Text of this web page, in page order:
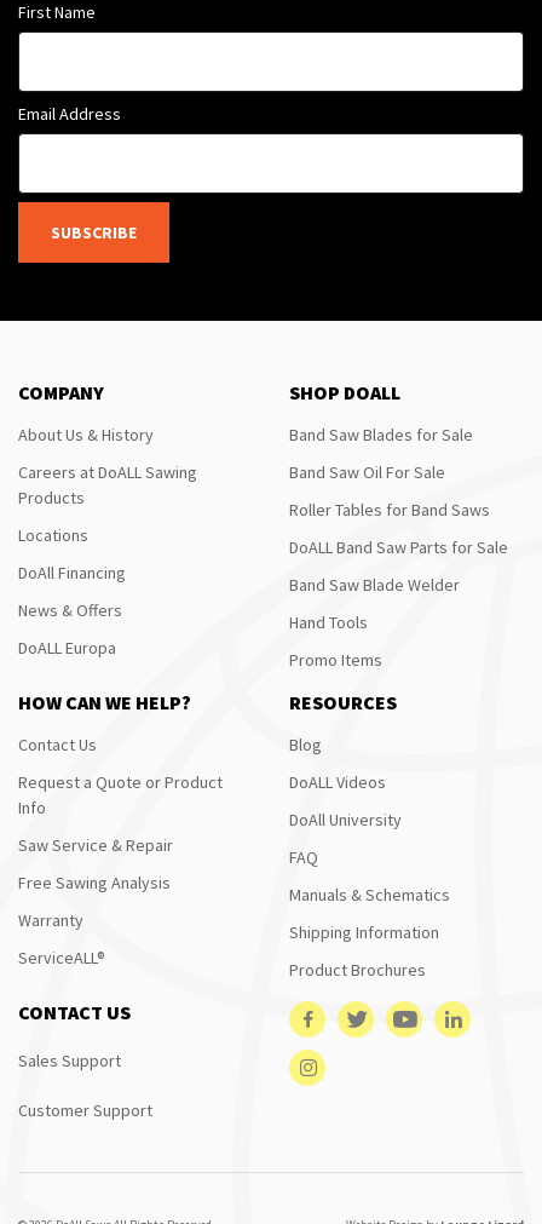
First Name
Email Address
SUBSCRIBE
COMPANY
About Us & History
Careers at DoALL Sawing
Products
Locations
DoAll Financing
News & Offers
DoALL Europa
SHOP DOALL
Band Saw Blades for Sale
Band Saw Oil For Sale
Roller Tables for Band Saws
DoALL Band Saw Parts for Sale
Band Saw Blade Welder
Hand Tools
Promo Items
HOW CAN WE HELP?
Contact Us
Request a Quote or Product
Info
Saw Service & Repair
Free Sawing Analysis
Warranty
ServiceALL®
RESOURCES
Blog
DoALL Videos
DoAll University
FAQ
Manuals & Schematics
Shipping Information
Product Brochures
CONTACT US
Sales Support
Customer Support